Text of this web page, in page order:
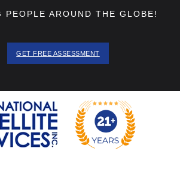
PEOPLE AROUND THE GLOBE!
GET FREE ASSESSMENT